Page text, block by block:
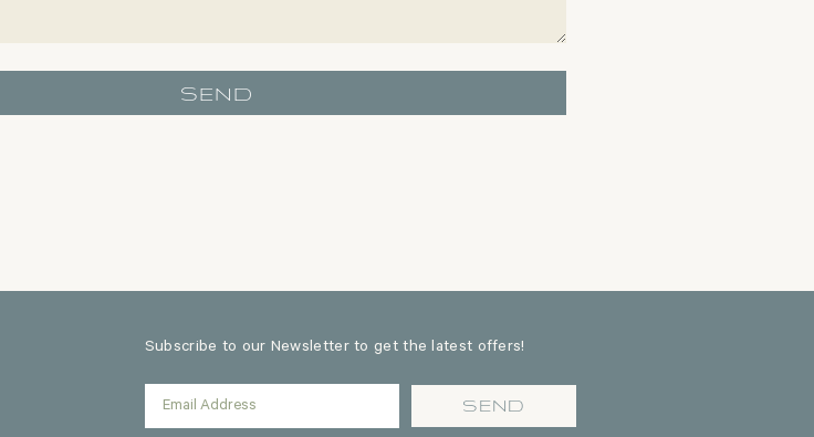
SEND
Subscribe to our Newsletter to get the latest offers!
SEND